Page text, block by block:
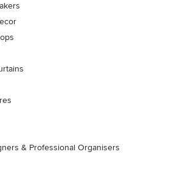
& Professional Organisers